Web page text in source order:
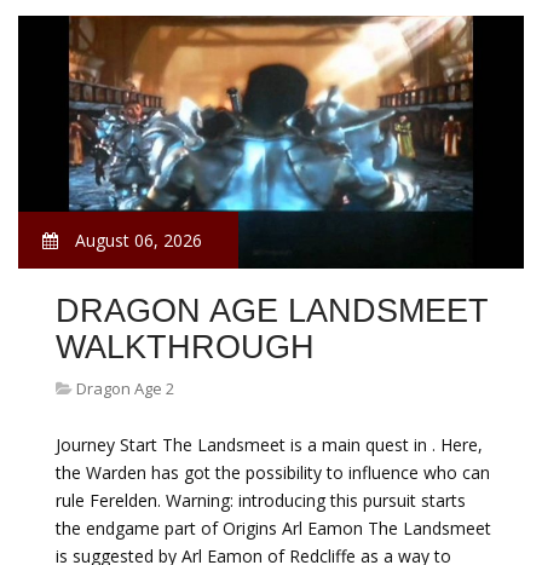
August 06, 2026
DRAGON AGE LANDSMEET
WALKTHROUGH
Dragon Age 2
Journey Start The Landsmeet is a main quest in . Here,
the Warden has got the possibility to influence who can
rule Ferelden. Warning: introducing this pursuit starts
the endgame part of Origins Arl Eamon The Landsmeet
is suggested by Arl Eamon of Redcliffe as a way to